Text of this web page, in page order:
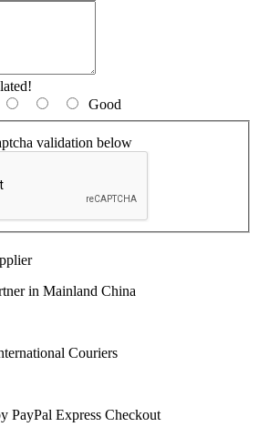
Good
validation below
in Mainland China
Couriers
PayPal Express Checkout